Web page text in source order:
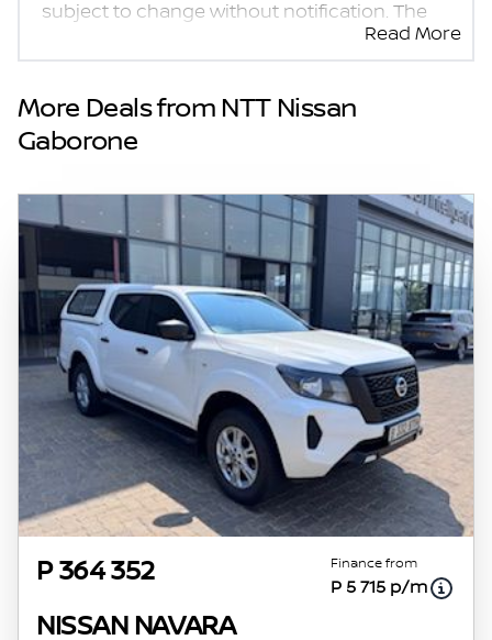
subject to change without notification. The
seller and the advertiser will not be bound by
inadvertent and obvious errors in the prices
and details displayed on this website. No two
vehicles are exactly the same, therefore
specs are based on averages and are merely
of probable rather than definitive. Please
confirm pricing, extras, specs and all details
with the seller before purchase. The
information on this website is mostly
updated once a day. We take every effort to
ensure that the information is accurate, but
errors can occur from time to time. Also, the
vehicle you\'re looking at may have
someone else interested in it at this moment,
or it may already be sold by the time you
contact the seller. The use of information on
this website is for consultative purposes only.
In the unlikely event that any information on
this website is incorrect due to technical
inaccuracies or typographical errors, we, our
employees, and our website hosts cannot be
Read More
More Deals from NTT Nissan
Gaborone
P 364 352 Finance from
P 5 715 p/m
NISSAN NAVARA